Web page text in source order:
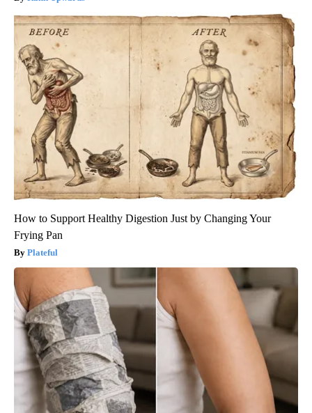
How to Support Healthy Digestion Just by Changing Your
Frying Pan
Plateful